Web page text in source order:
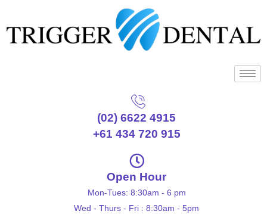
(02) 6622 4915
+61 434 720 915
Open Hour
Mon-Tues: 8:30am - 6 pm
Wed - Thurs - Fri : 8:30am - 5pm